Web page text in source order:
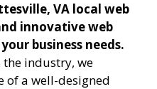
VA local web
innovative web
business needs.
the industry, we
of a well-designed